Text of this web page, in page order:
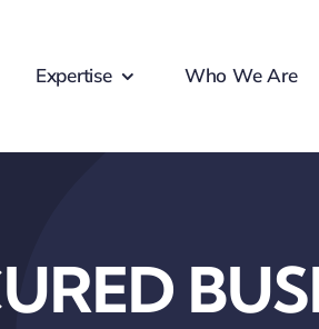
Expertise Who We Are